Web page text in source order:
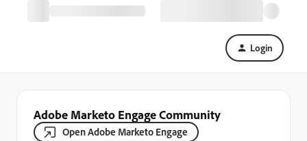
Login
Adobe Marketo Engage Community
Open Adobe Marketo Engage